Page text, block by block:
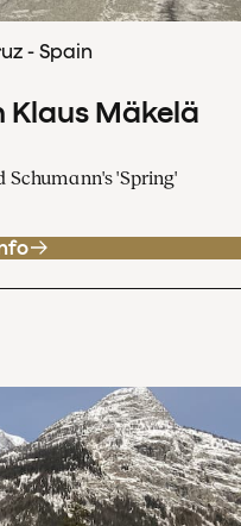
- Spain
Klaus Mäkelä
Schumann's 'Spring'